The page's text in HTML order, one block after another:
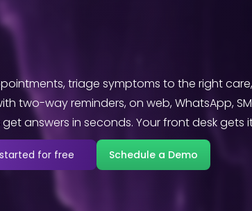
triage symptoms to the right
two-way reminders, on web, WhatsApp,
answers in seconds. Your front desk gets
for free Schedule a Demo